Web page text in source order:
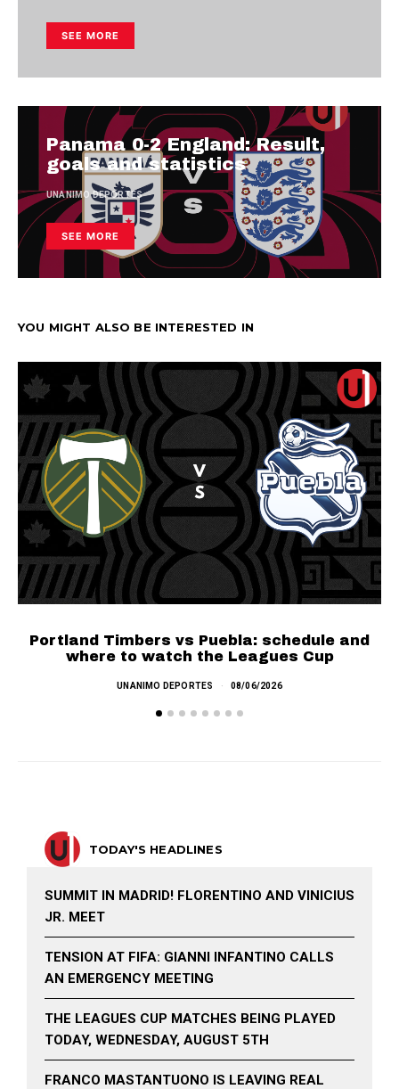
SEE MORE
Panama 0-2 England: Result,
goals and statistics
UNANIMO DEPORTES
SEE MORE
YOU MIGHT ALSO BE INTERESTED IN
SEE MORE
Portland Timbers vs Puebla: schedule and
where to watch the Leagues Cup
UNANIMO DEPORTES 08/06/2026
TODAY'S HEADLINES
SUMMIT IN MADRID! FLORENTINO AND VINICIUS
JR. MEET
TENSION AT FIFA: GIANNI INFANTINO CALLS
AN EMERGENCY MEETING
THE LEAGUES CUP MATCHES BEING PLAYED
TODAY, WEDNESDAY, AUGUST 5TH
FRANCO MASTANTUONO IS LEAVING REAL